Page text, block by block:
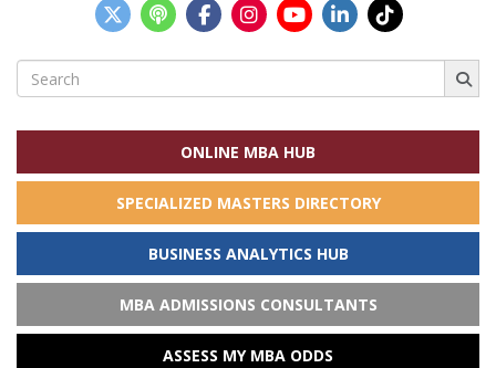
Search
for:
ONLINE MBA HUB
SPECIALIZED MASTERS DIRECTORY
BUSINESS ANALYTICS HUB
MBA ADMISSIONS CONSULTANTS
ASSESS MY MBA ODDS